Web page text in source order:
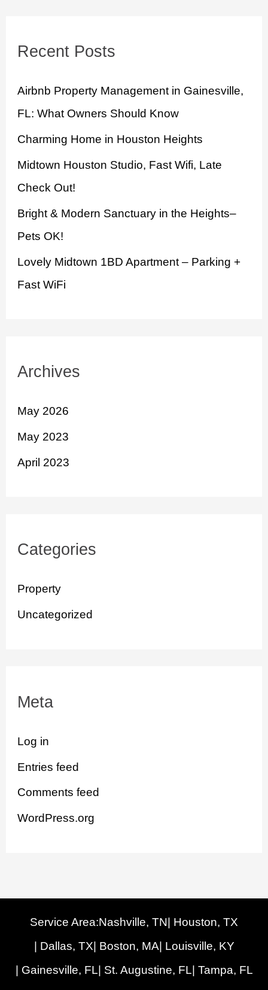
c
f
o
r
:
Recent Posts
Airbnb Property Management in Gainesville,
FL: What Owners Should Know
Charming Home in Houston Heights
Midtown Houston Studio, Fast Wifi, Late
Check Out!
Bright & Modern Sanctuary in the Heights–
Pets OK!
Lovely Midtown 1BD Apartment – Parking +
Fast WiFi
Archives
May 2026
May 2023
April 2023
Categories
Property
Uncategorized
Meta
Log in
Entries feed
Comments feed
WordPress.org
Service Area:Nashville, TN | Houston, TX
| Dallas, TX | Boston, MA | Louisville, KY
| Gainesville, FL | St. Augustine, FL | Tampa, FL